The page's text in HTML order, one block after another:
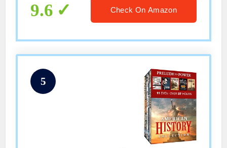
9.6 Check On Amazon
5